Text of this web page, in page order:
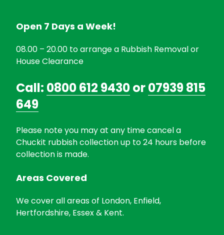
Open 7 Days a Week!
08.00 – 20.00 to arrange a Rubbish Removal or
House Clearance
Call: 0800 612 9430or07939 815
649
Please note you may at any time cancel a
Chuckit rubbish collection up to 24 hours before
collection is made.
Areas Covered
We cover all areas of London, Enfield,
Hertfordshire, Essex & Kent.